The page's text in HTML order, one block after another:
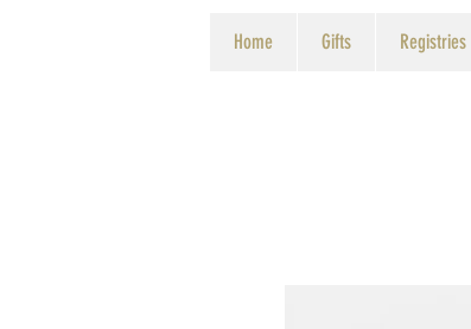
Home Gifts Registries